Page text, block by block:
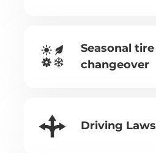
Seasonal tire
changeover
Driving Laws